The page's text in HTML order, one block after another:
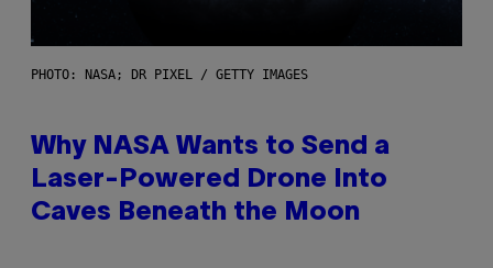
PHOTO: NASA; DR PIXEL / GETTY IMAGES
Why NASA Wants to Send a
Laser-Powered Drone Into
Caves Beneath the Moon